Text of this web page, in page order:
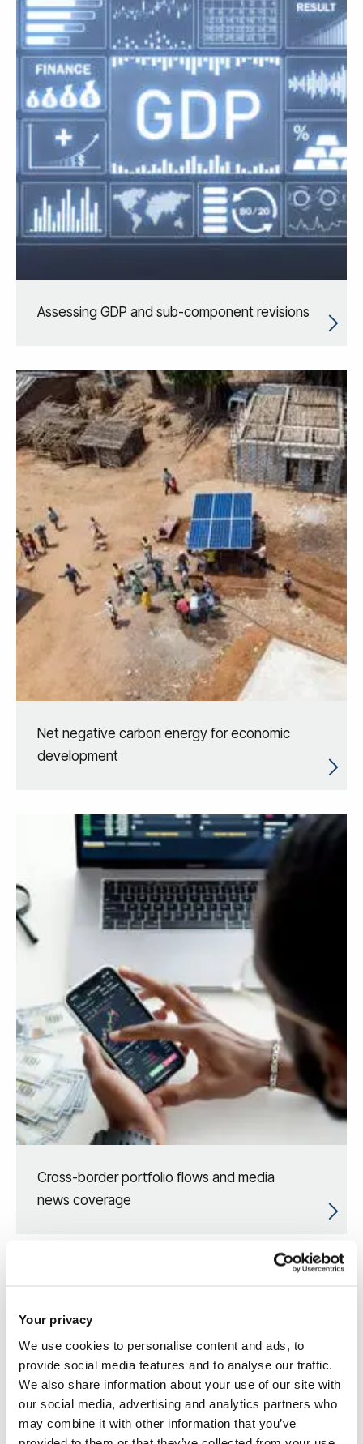
Your privacy
We use cookies to personalise content and ads, to
provide social media features and to analyse our traffic.
We also share information about your use of our site with
our social media, advertising and analytics partners who
may combine it with other information that you’ve
Assessing GDP and sub-component revisions
Net negative carbon energy for economic
development
Cross-border portfolio flows and media
news coverage